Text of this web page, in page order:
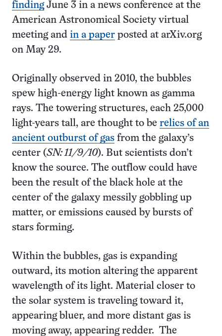
findingJune 3 in a news conference at the
American Astronomical Society virtual
meeting and in a paper posted at arXiv.org
on May 29.
Originally observed in 2010, the bubbles
spew high-energy light known as gamma
rays. The towering structures, each 25,000
light-years tall, are thought to be relics of an
ancient outburst of gas from the galaxy’s
center (SN: 11/9/10). But scientists don’t
know the source. The outflow could have
been the result of the black hole at the
center of the galaxy messily gobbling up
matter, or emissions caused by bursts of
stars forming.
Within the bubbles, gas is expanding
outward, its motion altering the apparent
wavelength of its light. Material closer to
the solar system is traveling toward it,
appearing bluer, and more distant gas is
moving away, appearing redder. The